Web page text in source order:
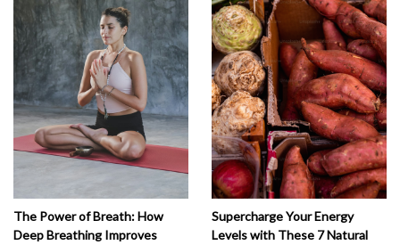
The Power of Breath: How
Deep Breathing Improves
Supercharge Your Energy
Levels with These 7 Natural